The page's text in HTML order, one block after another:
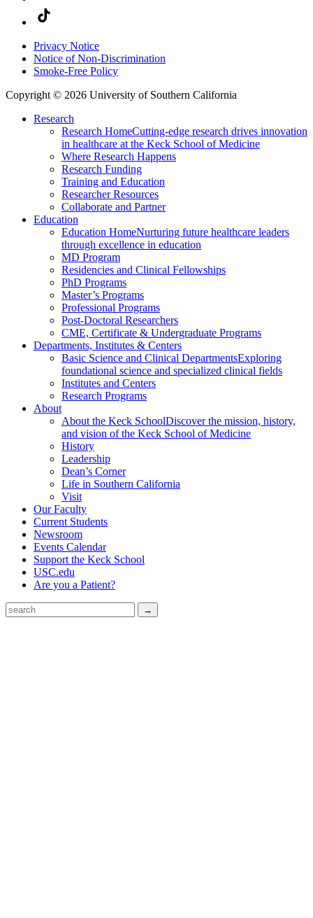
Privacy Notice
Notice of Non-Discrimination
Smoke-Free Policy
Copyright © 2026 University of Southern California
Research
Research HomeCutting-edge research drives innovation
in healthcare at the Keck School of Medicine
Where Research Happens
Research Funding
Training and Education
Researcher Resources
Collaborate and Partner
Education
Education HomeNurturing future healthcare leaders
through excellence in education
MD Program
Residencies and Clinical Fellowships
PhD Programs
Master’s Programs
Professional Programs
Post-Doctoral Researchers
CME, Certificate & Undergraduate Programs
Departments, Institutes & Centers
Basic Science and Clinical DepartmentsExploring
foundational science and specialized clinical fields
Institutes and Centers
Research Programs
About
About the Keck SchoolDiscover the mission, history,
and vision of the Keck School of Medicine
History
Leadership
Dean’s Corner
Life in Southern California
Visit
Our Faculty
Current Students
Newsroom
Events Calendar
Support the Keck School
USC.edu
Are you a Patient?